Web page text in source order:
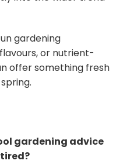
gardening
or nutrient-
offer something fresh
gardening advice